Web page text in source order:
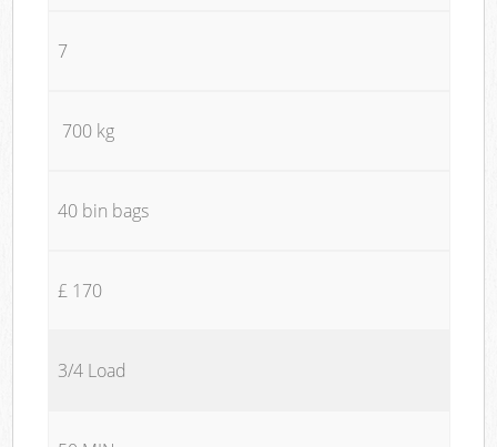
7
700 kg
40 bin bags
£ 170
3/4 Load